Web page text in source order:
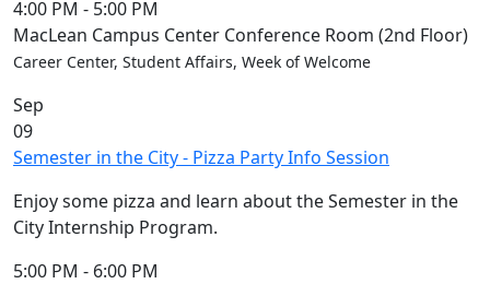
4:00 PM - 5:00 PM
MacLean Campus Center Conference Room (2nd Floor)
Career Center, Student Affairs, Week of Welcome
Sep
09
Semester in the City - Pizza Party Info Session
Enjoy some pizza and learn about the Semester in the
City Internship Program.
5:00 PM - 6:00 PM